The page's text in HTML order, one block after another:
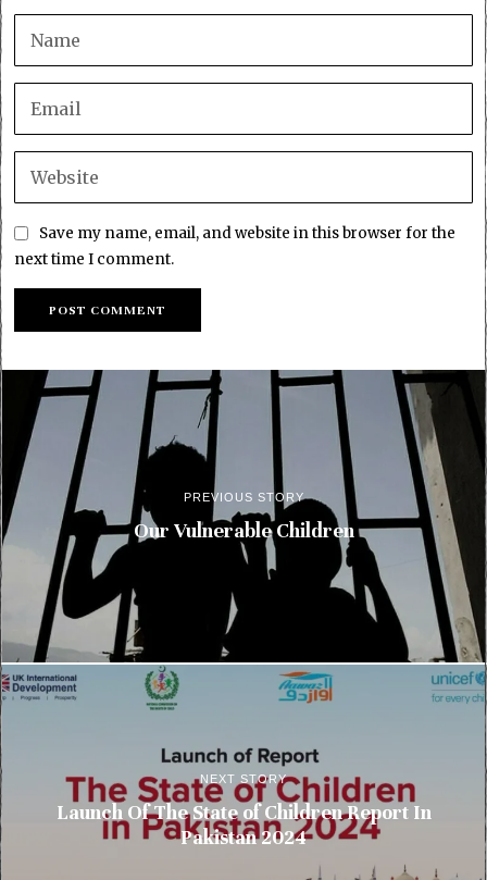
Save my name, email, and website in this browser for the
next time I comment.
PREVIOUS STORY
Our Vulnerable Children
NEXT STORY
Launch Of The State of Children Report In
Pakistan 2024